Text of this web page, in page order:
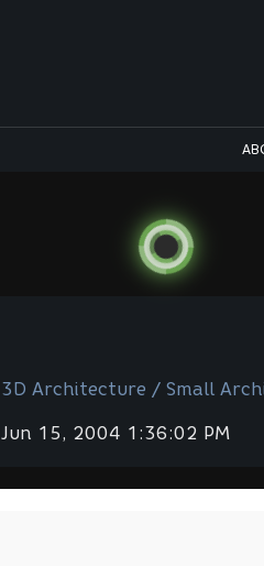
3D Architecture / Small
Jun 15, 2004 1:36:02 PM